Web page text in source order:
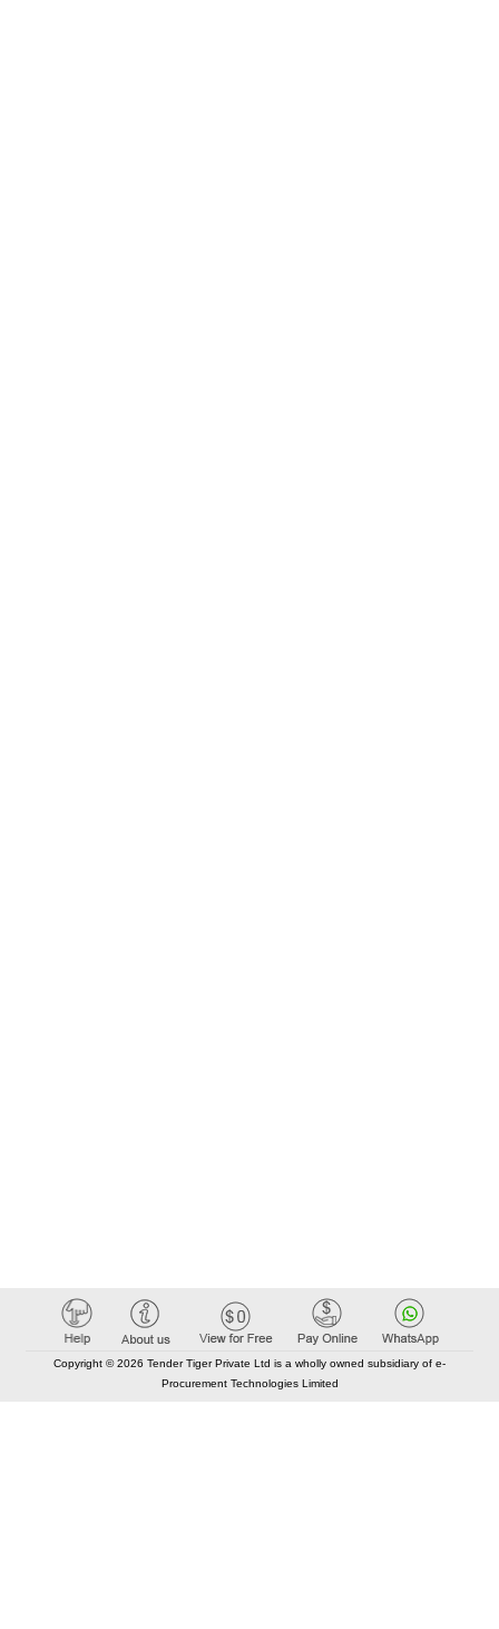
Copyright © 2026 Tender Tiger Private Ltd is a wholly owned subsidiary of e-
Procurement Technologies Limited